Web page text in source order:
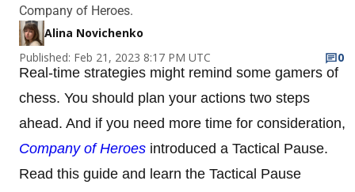
Company of Heroes.
Alina Novichenko
Published: Feb 21, 2023 8:17 PM UTC
0
Real-time strategies might remind some gamers of
chess. You should plan your actions two steps
ahead. And if you need more time for consideration,
Company of Heroes introduced a Tactical Pause.
Read this guide and learn the Tactical Pause